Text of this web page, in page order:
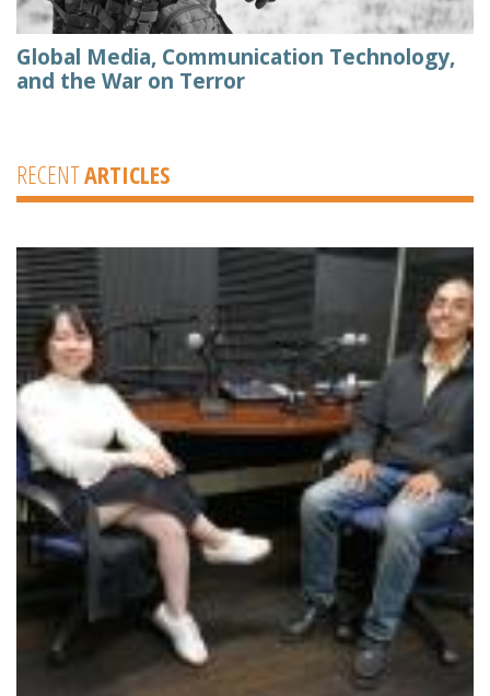
Global Media, Communication Technology,
and the War on Terror
RECENTARTICLES